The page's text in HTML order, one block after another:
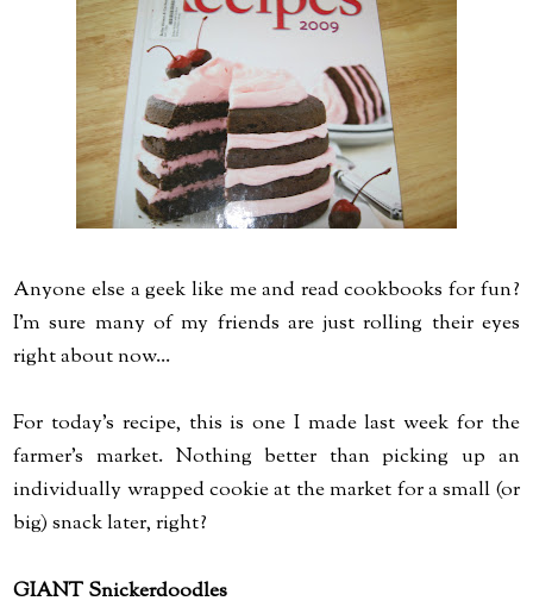
Anyone else a geek like me and read cookbooks for fun?
I'm sure many of my friends are just rolling their eyes
right about now...
For today's recipe, this is one I made last week for the
farmer's market. Nothing better than picking up an
individually wrapped cookie at the market for a small (or
big) snack later, right?
GIANT Snickerdoodles